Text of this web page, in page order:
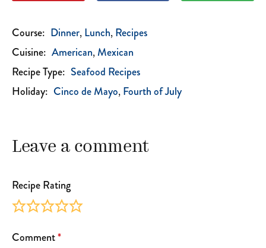
Course: Dinner Lunch Recipes
Cuisine: American Mexican
Recipe Type: Seafood Recipes
Holiday: Cinco de Mayo Fourth of July
Leave a comment
Recipe Rating
Comment*